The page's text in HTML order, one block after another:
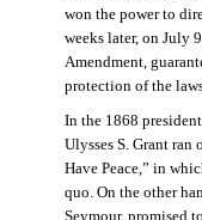
won the power to
weeks later, on July
Amendment,
protection of the
In the 1868
Ulysses S. Grant
Have Peace,” in
quo. On the other
Seymour, promised